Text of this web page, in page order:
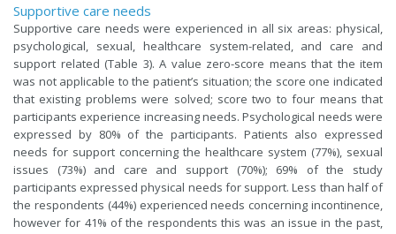
Supportive care needs
Supportive care needs were experienced in all six areas: physical,
psychological, sexual, healthcare system-related, and care and
support related (Table 3). A value zero-score means that the item
was not applicable to the patient’s situation; the score one indicated
that existing problems were solved; score two to four means that
participants experience increasing needs. Psychological needs were
expressed by 80% of the participants. Patients also expressed
needs for support concerning the healthcare system (77%), sexual
issues (73%) and care and support (70%); 69% of the study
participants expressed physical needs for support. Less than half of
the respondents (44%) experienced needs concerning incontinence,
however for 41% of the respondents this was an issue in the past,